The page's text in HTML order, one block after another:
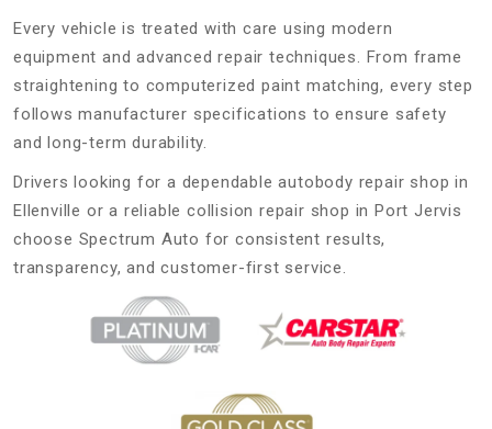
Every vehicle is treated with care using modern
equipment and advanced repair techniques. From frame
straightening to computerized paint matching, every step
follows manufacturer specifications to ensure safety
and long-term durability.
Drivers looking for a dependable autobody repair shop in
Ellenville or a reliable collision repair shop in Port Jervis
choose Spectrum Auto for consistent results,
transparency, and customer-first service.